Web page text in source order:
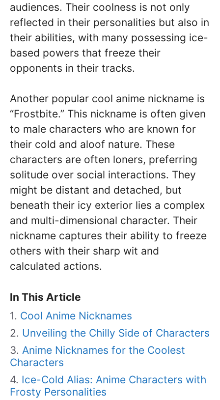
audiences. Their coolness is not only
reflected in their personalities but also in
their abilities, with many possessing ice-
based powers that freeze their
opponents in their tracks.
Another popular cool anime nickname is
“Frostbite.” This nickname is often given
to male characters who are known for
their cold and aloof nature. These
characters are often loners, preferring
solitude over social interactions. They
might be distant and detached, but
beneath their icy exterior lies a complex
and multi-dimensional character. Their
nickname captures their ability to freeze
others with their sharp wit and
calculated actions.
In This Article
Cool Anime Nicknames
Unveiling the Chilly Side of Characters
Anime Nicknames for the Coolest
Characters
Ice-Cold Alias: Anime Characters with
Frosty Personalities